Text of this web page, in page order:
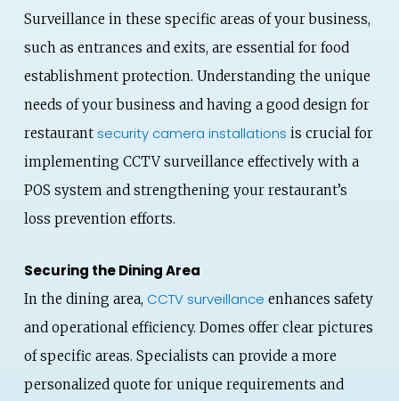
Surveillance in these specific areas of your business,
such as entrances and exits, are essential for food
establishment protection. Understanding the unique
needs of your business and having a good design for
restaurant security camera installations is crucial for
implementing CCTV surveillance effectively with a
POS system and strengthening your restaurant’s
loss prevention efforts.
Securing the Dining Area
In the dining area, CCTV surveillance enhances safety
and operational efficiency. Domes offer clear pictures
of specific areas. Specialists can provide a more
personalized quote for unique requirements and